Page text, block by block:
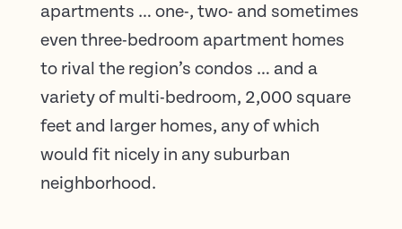
apartments … one-, two- and sometimes
even three-bedroom apartment homes
to rival the region’s condos … and a
variety of multi-bedroom, 2,000 square
feet and larger homes, any of which
would fit nicely in any suburban
neighborhood.